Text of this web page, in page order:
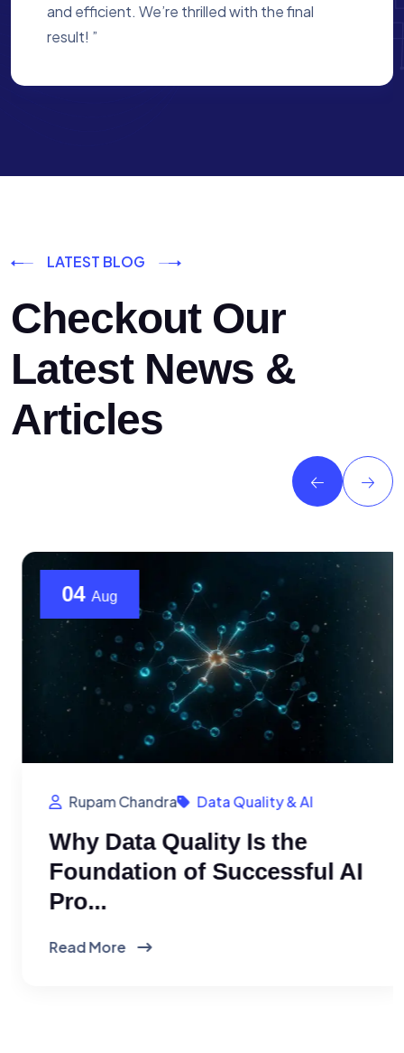
to every detail. We’re proud of the site they
created for us ”
LATEST BLOG
Checkout Our
Latest News &
Articles
04Aug
Rupam Chandra Data Quality & AI
Why Data Quality Is the
Foundation of Successful AI
Pro...
Read More